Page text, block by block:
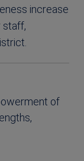
increase
staff,
of